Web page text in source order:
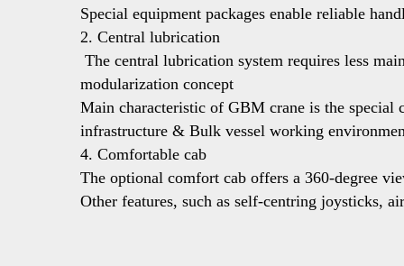
Special equipment packages enable reliable
2. Central lubrication
modularization concept
Main characteristic of GBM crane is the special
infrastructure & Bulk vessel working
4. Comfortable cab
The optional comfort cab offers a 360-degree
Other features, such as self-centring joysticks,